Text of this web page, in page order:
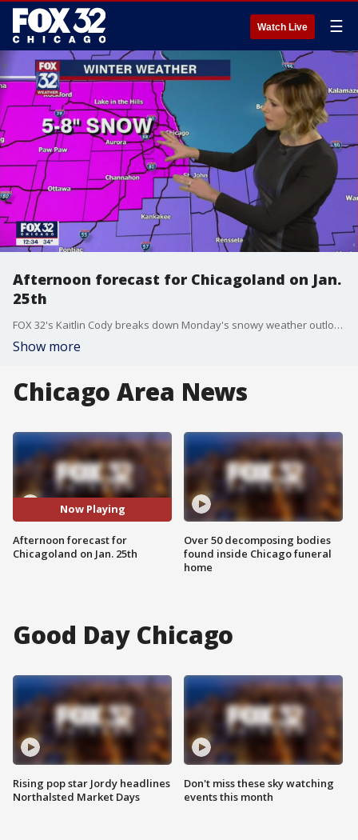
Watch Live ☰
Afternoon forecast for Chicagoland on Jan.
25th
FOX 32's Kaitlin Cody breaks down Monday's snowy weather outlook.
Show more
Chicago Area News
Now Playing
Afternoon forecast for
Chicagoland on Jan. 25th
Over 50 decomposing bodies
found inside Chicago funeral
home
Good Day Chicago
Rising pop star Jordy headlines
Northalsted Market Days
Don't miss these sky watching
events this month